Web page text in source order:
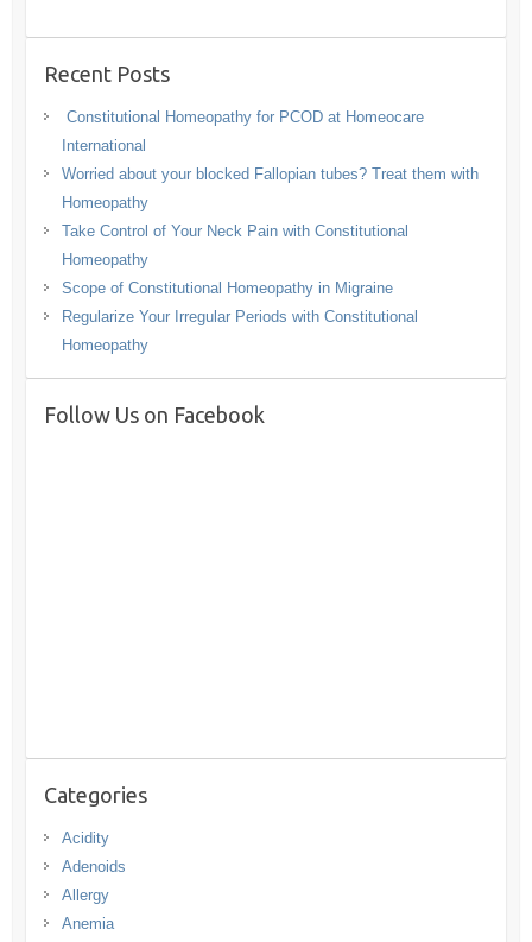
Recent Posts
Constitutional Homeopathy for PCOD at Homeocare
International
Worried about your blocked Fallopian tubes? Treat them with
Homeopathy
Take Control of Your Neck Pain with Constitutional
Homeopathy
Scope of Constitutional Homeopathy in Migraine
Regularize Your Irregular Periods with Constitutional
Homeopathy
Follow Us on Facebook
Categories
Acidity
Adenoids
Allergy
Anemia